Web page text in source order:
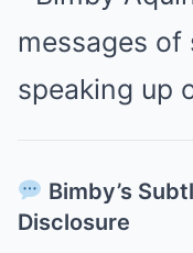
Bimby’s
Disclosure